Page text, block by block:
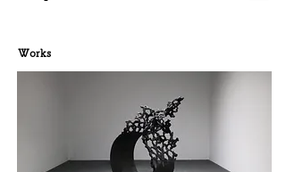
Works